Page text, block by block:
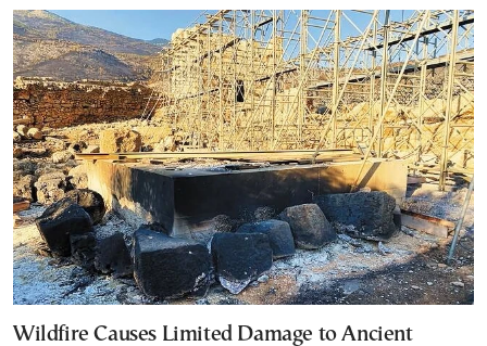
Wildfire Causes Limited Damage to Ancient